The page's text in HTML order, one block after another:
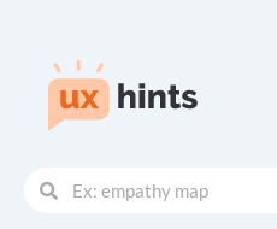
SearchSearch